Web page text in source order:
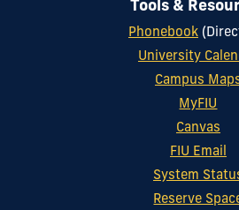
Tools &
Phonebook
University
Campus
MyFIU
Canvas
FIU Email
System
Reserve